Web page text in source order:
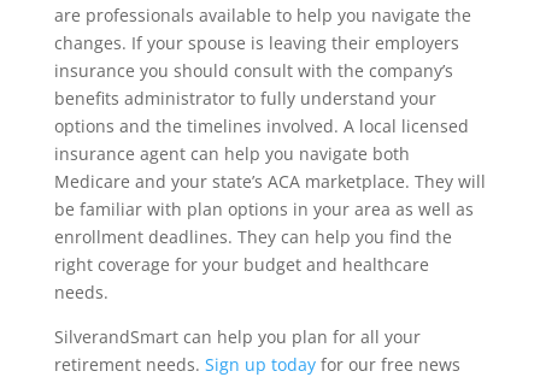
are professionals available to help you navigate the
changes. If your spouse is leaving their employers
insurance you should consult with the company’s
benefits administrator to fully understand your
options and the timelines involved. A local licensed
insurance agent can help you navigate both
Medicare and your state’s ACA marketplace. They will
be familiar with plan options in your area as well as
enrollment deadlines. They can help you find the
right coverage for your budget and healthcare
needs.
SilverandSmart can help you plan for all your
retirement needs. Sign up today for our free news